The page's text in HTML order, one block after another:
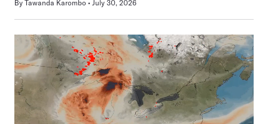
By Tawanda Karombo July 30, 2026